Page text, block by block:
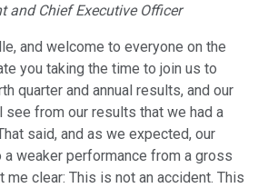
and Chief Executive Officer
and welcome to everyone on the
you taking the time to join us to
quarter and annual results, and our
see from our results that we had a
said, and as we expected, our
weaker performance from a gross
clear: This is not an accident. This